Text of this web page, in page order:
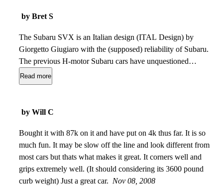
by Bret S
The Subaru SVX is an Italian design (ITAL Design) by
Giorgetto Giugiaro with the (supposed) reliability of Subaru.
The previous H-motor Subaru cars have unquestioned
reliability, but the SVX automatic-only transmission requires
frequent service. The SVX is rare and amazing but hard to
because they are 1996 EOP, but a signature loan could still
b/c they are just plain old. Its a timeless beauty and
unmatched in style. The divided window is truly unique but
best supported by a strong aircon.
Oct 24, 2023
Read more
by Will C
Bought it with 87k on it and have put on 4k thus far. It is so
much fun. It may be slow off the line and look different from
most cars but thats what makes it great. It corners well and
grips extremely well. (It should considering its 3600 pound
curb weight) Just a great car. Nov 08, 2008